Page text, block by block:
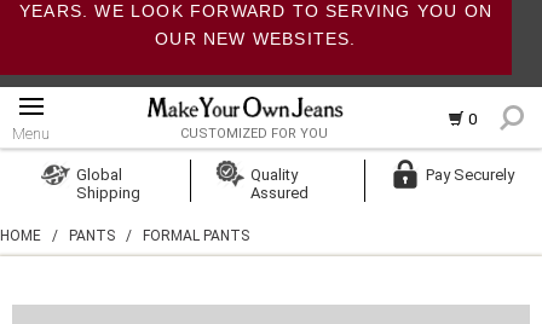
YEARS. WE LOOK FORWARD TO SERVING YOU ON
OUR NEW WEBSITES.
0
Menu CUSTOMIZED FOR YOU
Create Account
Global
Shipping
Quality
Assured
Pay Securely
HOME / PANTS / FORMAL PANTS